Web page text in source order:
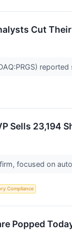
Cut
Sells 23,194
focused on
Compliance
Popped